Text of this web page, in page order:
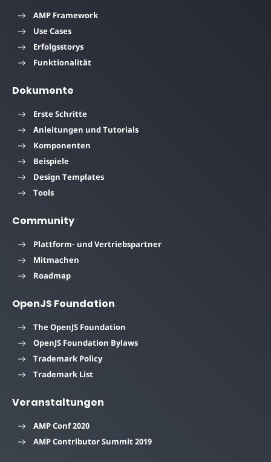
AMP Framework
Use Cases
Erfolgsstorys
Funktionalität
Dokumente
Erste Schritte
Anleitungen und Tutorials
Komponenten
Beispiele
Design Templates
Tools
Community
Plattform- und Vertriebspartner
Mitmachen
Roadmap
OpenJS Foundation
The OpenJS Foundation
OpenJS Foundation Bylaws
Trademark Policy
Trademark List
Veranstaltungen
AMP Conf 2020
AMP Contributor Summit 2019